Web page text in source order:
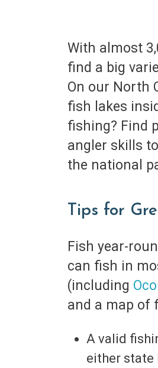
With almost
find a big
On our North
fish lakes
fishing? Find
angler skills
the national
Tips for
Fish year-
can fish in
(including
and a map of
A valid
either state